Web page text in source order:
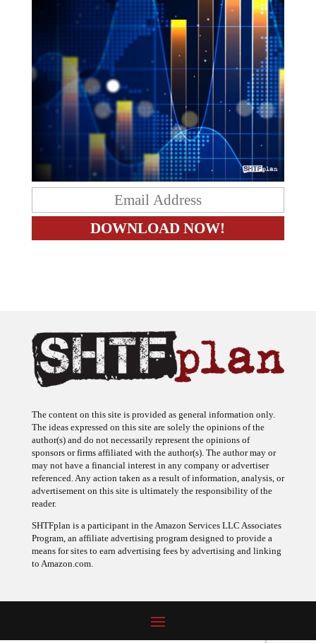
The content on this site is provided as general information only.
The ideas expressed on this site are solely the opinions of the
author(s) and do not necessarily represent the opinions of
sponsors or firms affiliated with the author(s). The author may or
may not have a financial interest in any company or advertiser
referenced. Any action taken as a result of information, analysis, or
advertisement on this site is ultimately the responsibility of the
reader.
SHTFplan is a participant in the Amazon Services LLC Associates
Program, an affiliate advertising program designed to provide a
means for sites to earn advertising fees by advertising and linking
to Amazon.com.